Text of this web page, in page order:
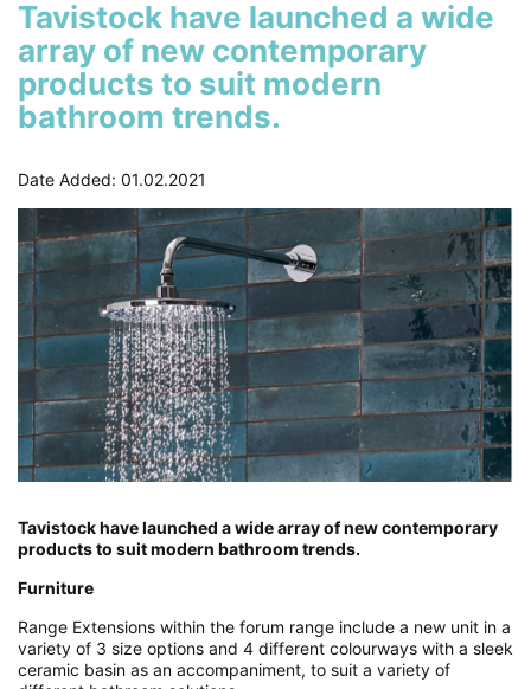
Tavistock have launched a wide
array of new contemporary
products to suit modern
bathroom trends.
Date Added: 01.02.2021
Tavistock have launched a wide array of new contemporary
products to suit modern bathroom trends.
Furniture
Range Extensions within the forum range include a new unit in a
variety of 3 size options and 4 different colourways with a sleek
ceramic basin as an accompaniment, to suit a variety of